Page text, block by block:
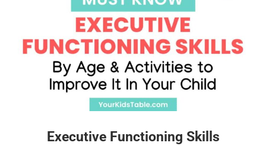
Executive Functioning Skills